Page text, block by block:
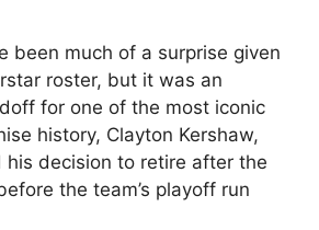
been much of a surprise given
roster, but it was an
for one of the most iconic
history, Clayton Kershaw,
his decision to retire after the
the team’s playoff run